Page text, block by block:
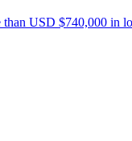
USD $740,000 in